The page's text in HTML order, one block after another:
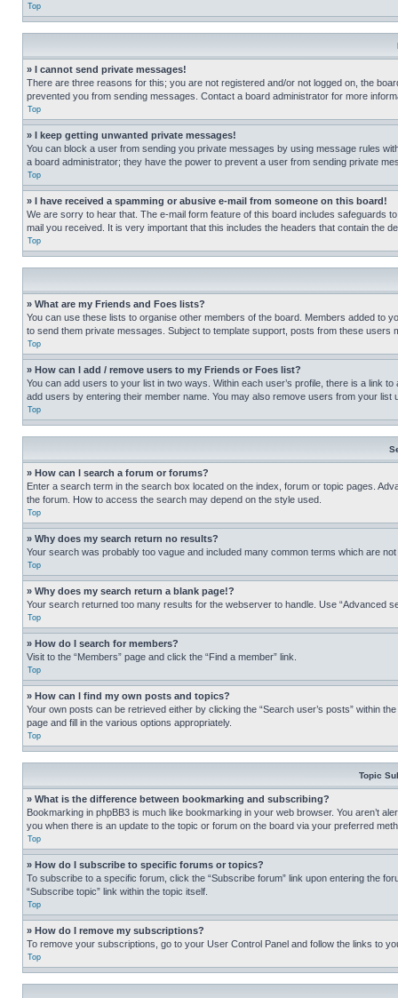
Top
» I cannot send private messages!
There are three reasons for this; you are not registered and/or not logged on, the
prevented you from sending messages. Contact a board administrator for more
Top
» I keep getting unwanted private messages!
You can block a user from sending you private messages by using message rules
a board administrator; they have the power to prevent a user from sending private
Top
» I have received a spamming or abusive e-mail from someone on this board!
We are sorry to hear that. The e-mail form feature of this board includes safeguards
mail you received. It is very important that this includes the headers that contain the
Top
» What are my Friends and Foes lists?
You can use these lists to organise other members of the board. Members added to
to send them private messages. Subject to template support, posts from these
Top
» How can I add / remove users to my Friends or Foes list?
You can add users to your list in two ways. Within each user’s profile, there is a link
add users by entering their member name. You may also remove users from your list
Top
» How can I search a forum or forums?
Enter a search term in the search box located on the index, forum or topic pages.
the forum. How to access the search may depend on the style used.
Top
» Why does my search return no results?
Your search was probably too vague and included many common terms which are
Top
» Why does my search return a blank page!?
Your search returned too many results for the webserver to handle. Use “Advanced
Top
» How do I search for members?
Visit to the “Members” page and click the “Find a member” link.
Top
» How can I find my own posts and topics?
Your own posts can be retrieved either by clicking the “Search user’s posts” within
page and fill in the various options appropriately.
Top
Topic
» What is the difference between bookmarking and subscribing?
Bookmarking in phpBB3 is much like bookmarking in your web browser. You aren’t
you when there is an update to the topic or forum on the board via your preferred
Top
» How do I subscribe to specific forums or topics?
To subscribe to a specific forum, click the “Subscribe forum” link upon entering the
“Subscribe topic” link within the topic itself.
Top
» How do I remove my subscriptions?
To remove your subscriptions, go to your User Control Panel and follow the links to
Top